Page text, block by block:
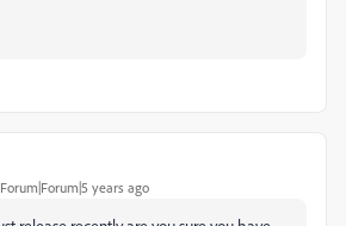
Forum|Forum|5 years ago